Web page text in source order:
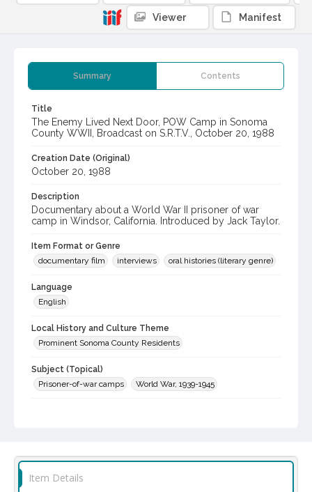
Summary Contents
Title
The Enemy Lived Next Door, POW Camp in Sonoma
County WWII, Broadcast on S.R.T.V., October 20, 1988
Creation Date (Original)
October 20, 1988
Description
Documentary about a World War II prisoner of war
camp in Windsor, California. Introduced by Jack Taylor.
Item Format or Genre
documentary film
interviews oral histories (literary genre)
Language
English
Local History and Culture Theme
Prominent Sonoma County Residents
Subject (Topical)
Prisoner-of-war camps
World War, 1939-1945
spv_00001_0274
Viewer Manifest
Item Details